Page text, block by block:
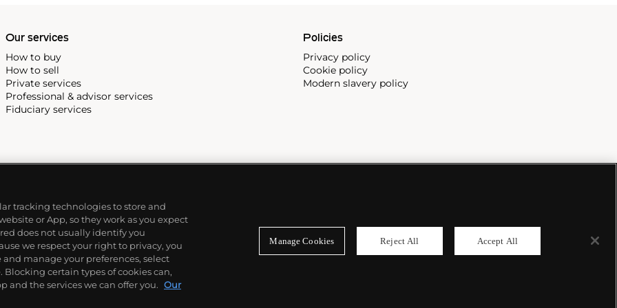
Our services
How to buy
How to sell
Private services
Professional & advisor services
Fiduciary services
Policies
Privacy policy
Cookie policy
Modern slavery policy
tracking technologies to store and
or App, so they work as you expect
does not usually identify you
we respect your right to privacy, you
manage your preferences, select
Blocking certain types of cookies can,
and the services we can offer you. Our
Manage Cookies Reject All Accept All